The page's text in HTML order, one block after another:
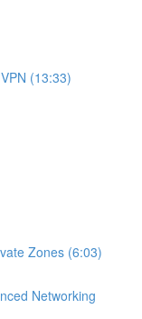
(13:33)
Zones (6:03)
Networking